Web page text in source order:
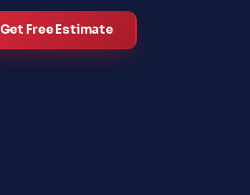
Get Free Estimate